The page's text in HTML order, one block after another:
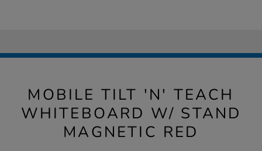
MOBILE TILT 'N' TEACH
WHITEBOARD W/ STAND
MAGNETIC RED